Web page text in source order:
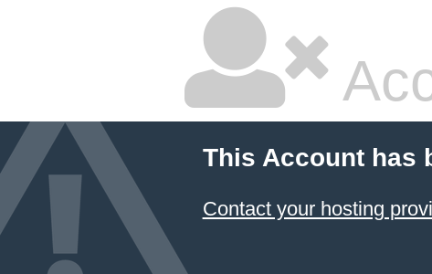
This Account has
Contact your hosting